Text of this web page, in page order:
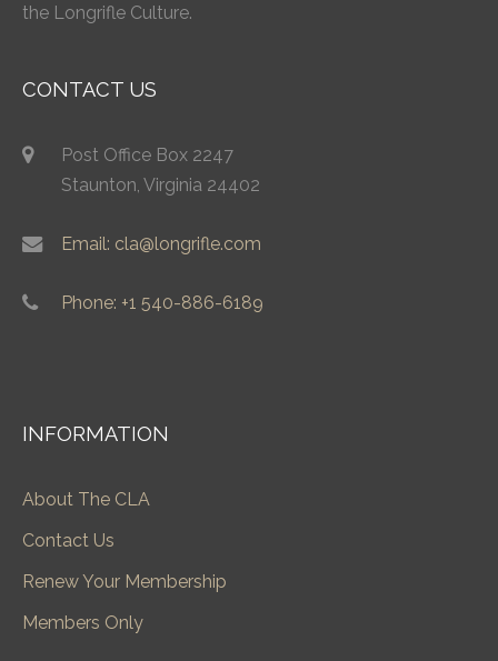
the Longrifle Culture.
CONTACT US
Post Office Box 2247
Staunton, Virginia 24402
Email: cla@longrifle.com
Phone: +1 540-886-6189
INFORMATION
About The CLA
Contact Us
Renew Your Membership
Members Only